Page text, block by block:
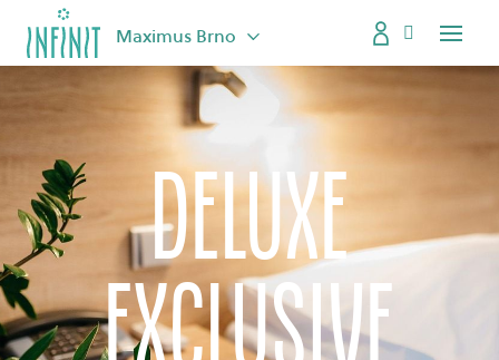
Menu
Maximus Brno
Deluxe